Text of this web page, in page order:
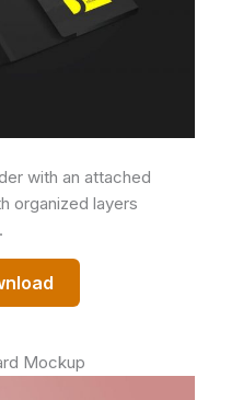
with an attached
organized layers
Mockup